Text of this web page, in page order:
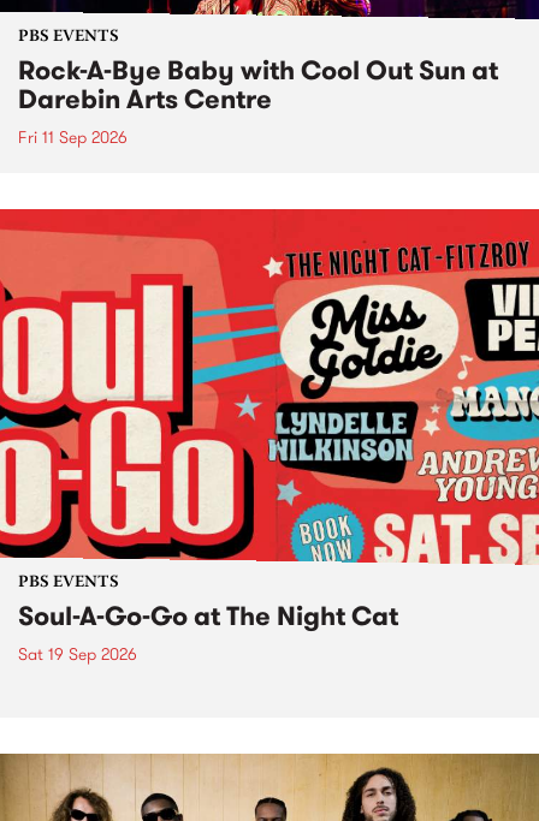
PBS EVENTS
Rock-A-Bye Baby with Cool Out Sun at
Darebin Arts Centre
Fri 11 Sep 2026
PBS EVENTS
Soul-A-Go-Go at The Night Cat
Sat 19 Sep 2026